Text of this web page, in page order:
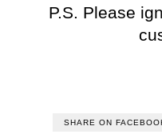
P.S. Please
SHARE ON